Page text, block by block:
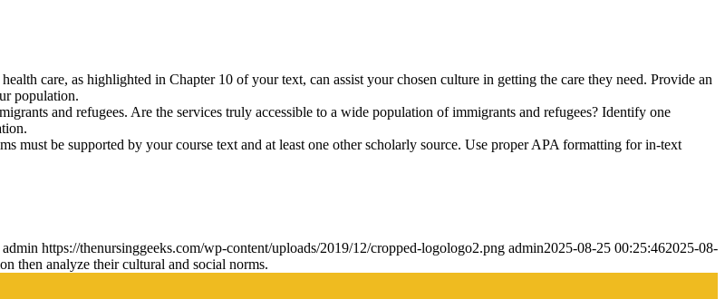
care, as highlighted in Chapter 10 of your text, can assist your chosen culture in getting the care they need. Provide an
population.
and refugees. Are the services truly accessible to a wide population of immigrants and refugees? Identify one
must be supported by your course text and at least one other scholarly source. Use proper APA formatting for in-text
admin https://thenursinggeeks.com/wp-content/uploads/2019/12/cropped-logologo2.png admin2025-08-25 00:25:462025-08-
then analyze their cultural and social norms.